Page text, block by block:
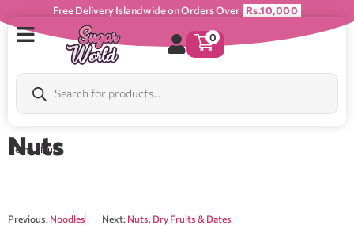
Free Delivery Islandwide on Orders Over Rs.10,000
0
Home/ Nuts
Nuts
Previous: Noodles Next: Nuts, Dry Fruits & Dates